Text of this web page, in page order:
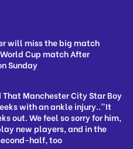
will miss the big match
Cup match After
Sunday
Manchester City Star Boy
with an ankle injury..”It
out. We feel so sorry for him,
new players, and in the
half, too